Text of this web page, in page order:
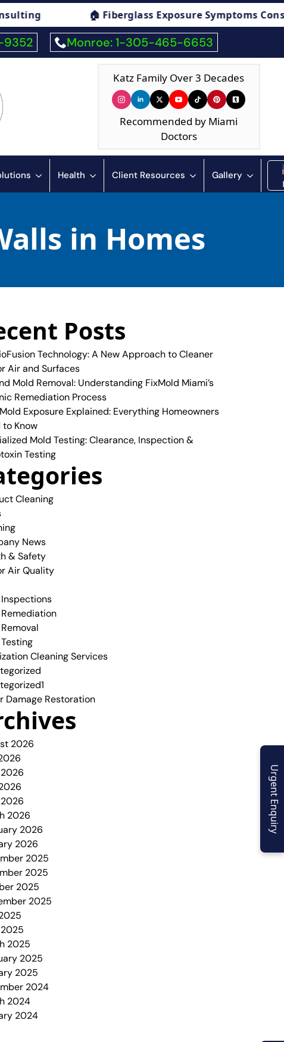
🏠 Fiberglass Exposure Symptoms Consulting
9352 Monroe: 1-305-465-6653
Katz Family Over 3 Decades
Recommended by Miami
Doctors
Health Client Resources Gallery
in Homes
Posts
Technology: A New Approach to Cleaner
Air and Surfaces
Mold Removal: Understanding FixMold Miami’s
Remediation Process
Exposure Explained: Everything Homeowners
to Know
Mold Testing: Clearance, Inspection &
Testing
Cleaning
News
& Safety
Air Quality
Cleaning Services
Damage Restoration
2026
2026
2026
2026
2025
2025
2025
2025
2025
2025
2025
2024
2024
2024
Urgent Enquiry